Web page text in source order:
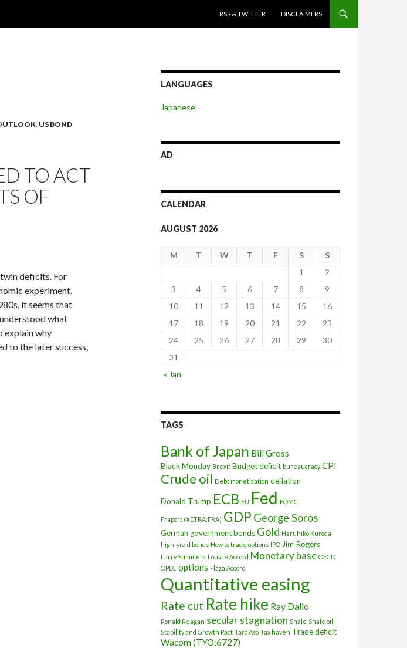
RSS & TWITTER
DISCLAIMERS
, US BOND
TO ACT
OF
deficits. For
experiment.
it seems that
what
explain why
to the later success,
failed to act against the effects of rate hikes
LANGUAGES
Japanese
AD
CALENDAR
AUGUST 2026
M T W T F S
S
1
2
3
4 5 6 7 8
9
10
11 12 13 14 15
16
17
18 19 20 21 22
23
24
25 26 27 28 29
30
31
« Jan
TAGS
Bank of Japan Bill Gross
Black Monday Brexit Budget deficit bureaucracy CPI
Crude oil Debt monetization deflation
Donald Trump ECB EU Fed FOMC
Fraport (XETRA:FRA) GDP George Soros
German government bonds Gold Haruhiko Kuroda
high-yield bonds How to trade options IPO Jim Rogers
Larry Summers Louvre Accord Monetary base OECD
OPEC options Plaza Accord
Quantitative easing
Rate cut Rate hike Ray Dalio
Ronald Reagan secular stagnation Shale Shale oil
Stability and Growth Pact Taro Aso Tax haven Trade deficit
Wacom (TYO:6727)